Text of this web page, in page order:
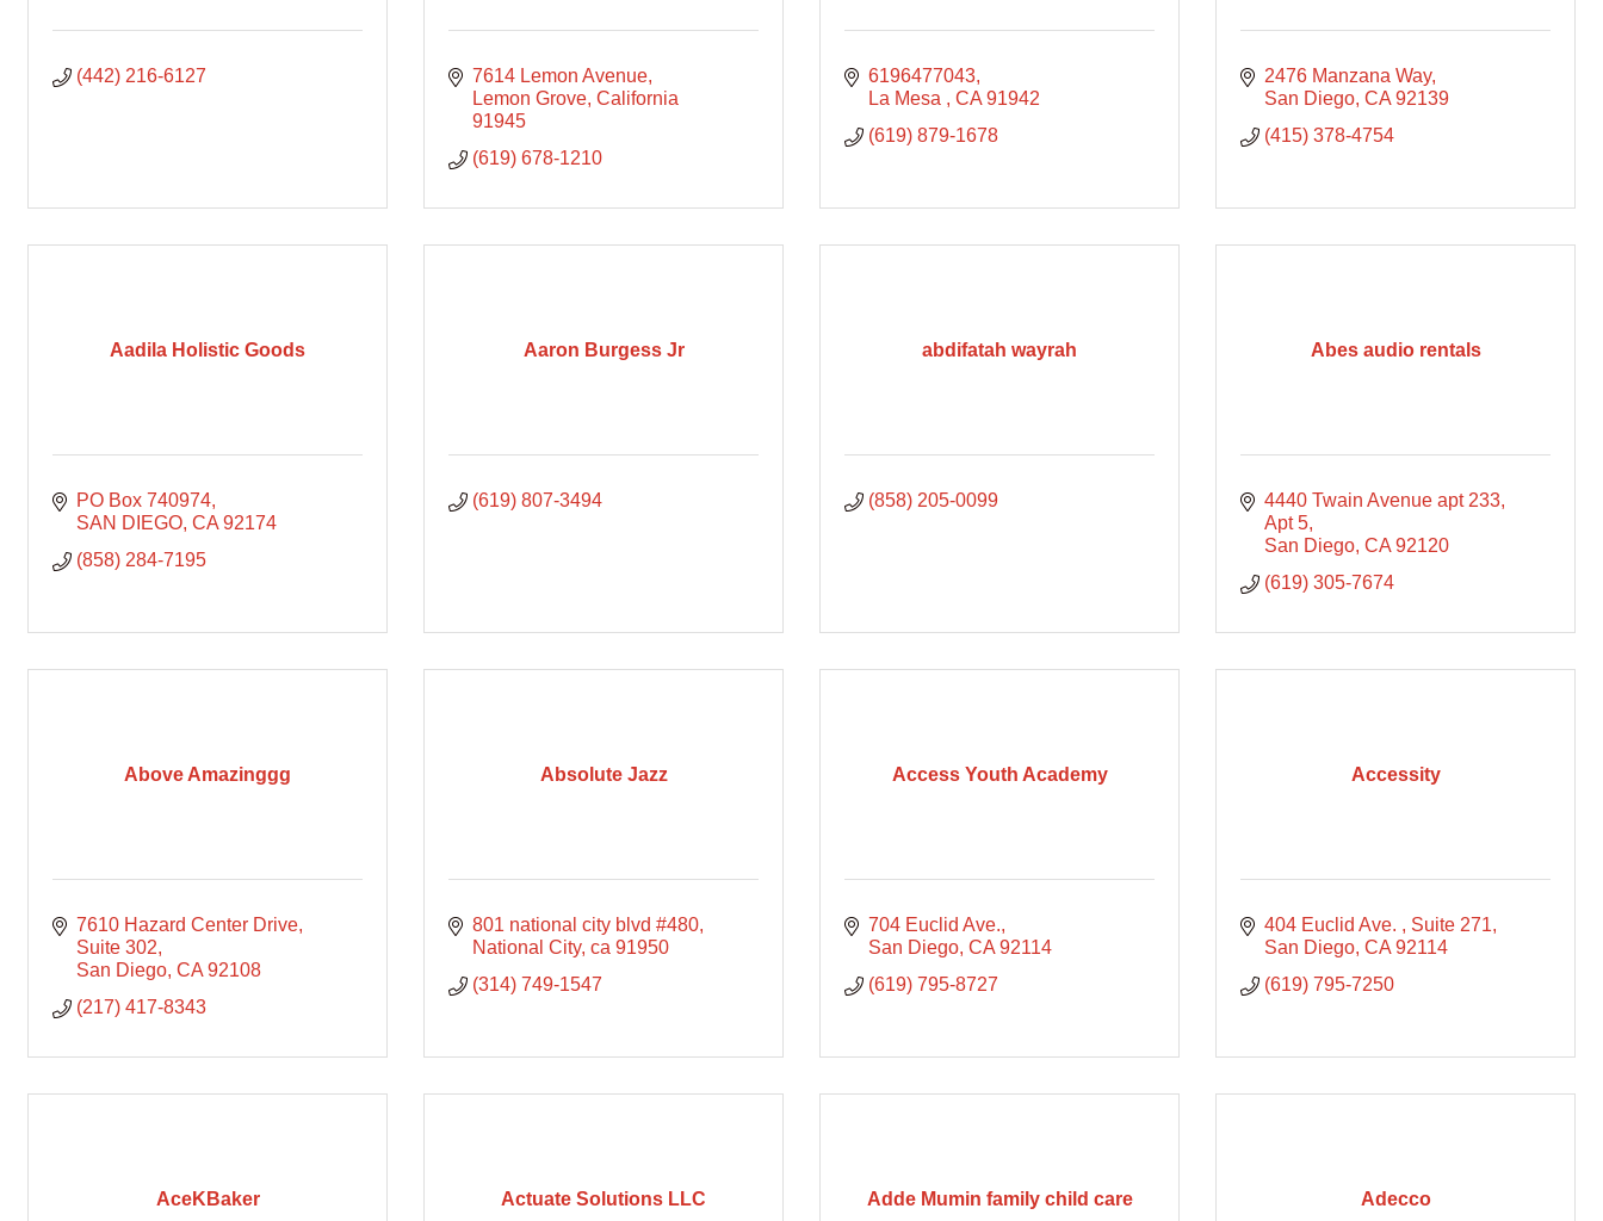
(442) 216-6127
7614 Lemon Avenue
Lemon Grove California
91945
(619) 678-1210
6196477043
La Mesa
CA 91942
(619) 879-1678
2476 Manzana Way
San Diego CA 92139
(415) 378-4754
Aadila Holistic Goods
PO Box 740974
SAN DIEGO CA 92174
(858) 284-7195
Aaron Burgess Jr
(619) 807-3494
abdifatah wayrah
(858) 205-0099
Abes audio rentals
4440 Twain Avenue apt 233
Apt 5
San Diego CA 92120
(619) 305-7674
Above Amazinggg
7610 Hazard Center Drive
Suite 302
San Diego CA 92108
(217) 417-8343
Absolute Jazz
801 national city blvd #480
National City ca 91950
(314) 749-1547
Access Youth Academy
704 Euclid Ave.
San Diego CA 92114
(619) 795-8727
Accessity
404 Euclid Ave.
Suite 271
San Diego CA 92114
(619) 795-7250
AceKBaker Actuate Solutions LLC Adde Mumin family child care Adecco